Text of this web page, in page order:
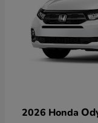
2026 Honda